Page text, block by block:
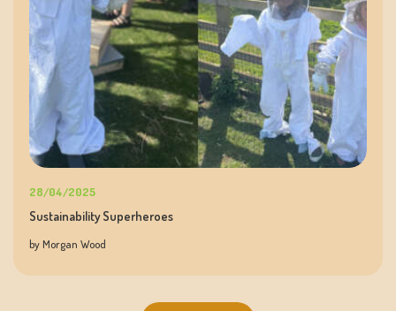
28/04/2025
Sustainability Superheroes
by Morgan Wood